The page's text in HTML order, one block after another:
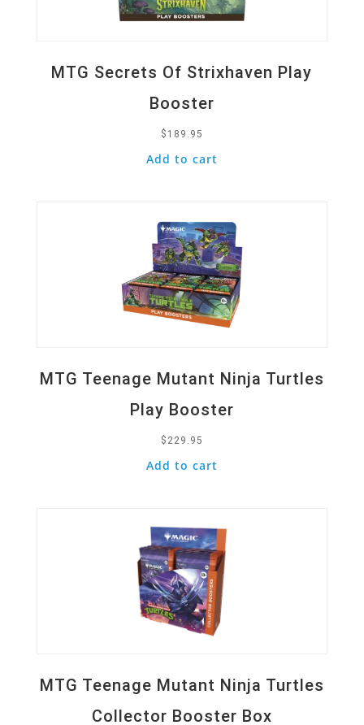
MTG Secrets Of Strixhaven Play
Booster
$ 189.95
Add to cart
MTG Teenage Mutant Ninja Turtles
Play Booster
$ 229.95
Add to cart
MTG Teenage Mutant Ninja Turtles
Collector Booster Box